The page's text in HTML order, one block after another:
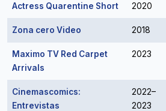
Actress Quarentine Short 2020
Zona cero Video 2018
Maximo TV Red Carpet
Arrivals
2023
Cinemascomics:
Entrevistas
2022–
2023